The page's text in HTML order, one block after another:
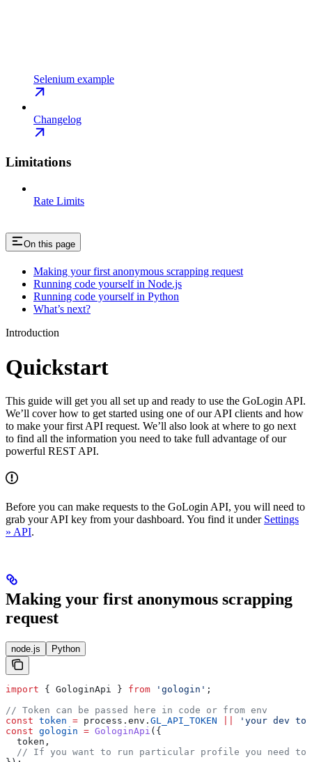
Selenium example
Changelog
Limitations
Rate Limits
On this page
Making your first anonymous scrapping request
Running code yourself in Node.js
Running code yourself in Python
What’s next?
Introduction
Quickstart
This guide will get you all set up and ready to use the GoLogin API.
We’ll cover how to get started using one of our API clients and how
to make your first API request. We’ll also look at where to go next
to find all the information you need to take full advantage of our
powerful REST API.
Before you can make requests to the GoLogin API, you will need to
grab your API key from your dashboard. You find it under Settings
» API.
Making your first anonymous scrapping
request
node.js Python
import { GologinApi } from 'gologin' ;
// Token can be passed here in code or from env
const token = process . env . GL_API_TOKEN
'your dev
const gologin = GologinApi ({
  token
,
// If you want to run particular profile you need to